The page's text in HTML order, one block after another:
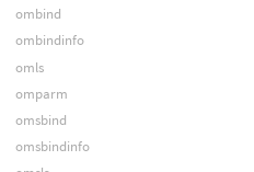
ombind
ombindinfo
omls
omparm
omsbind
omsbindinfo